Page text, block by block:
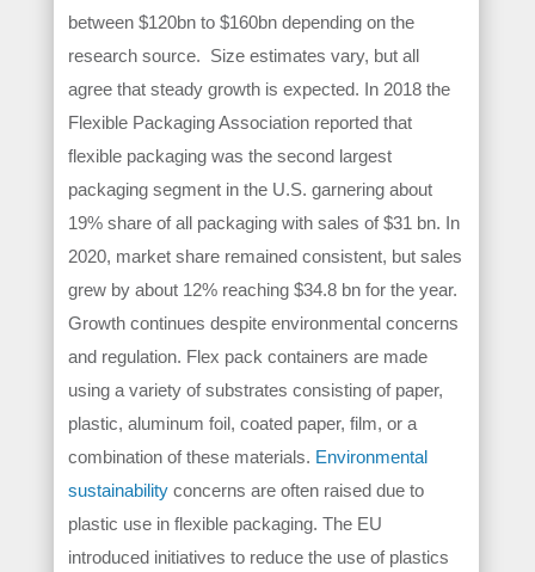
between $120bn to $160bn depending on the
research source. Size estimates vary, but all
agree that steady growth is expected. In 2018 the
Flexible Packaging Association reported that
flexible packaging was the second largest
packaging segment in the U.S. garnering about
19% share of all packaging with sales of $31 bn. In
2020, market share remained consistent, but sales
grew by about 12% reaching $34.8 bn for the year.
Growth continues despite environmental concerns
and regulation. Flex pack containers are made
using a variety of substrates consisting of paper,
plastic, aluminum foil, coated paper, film, or a
combination of these materials. Environmental
sustainabilityconcerns are often raised due to
plastic use in flexible packaging. The EU
introduced initiatives to reduce the use of plastics